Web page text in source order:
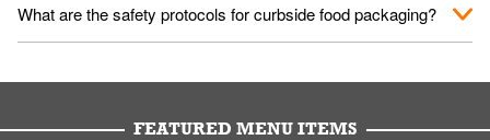
Yes, but only on orders scheduled 10 or more minutes in
advance. To modify your order, select "View Order" on the
What are the safety protocols for curbside food packaging?
are handled without touching the lid. We'll deliver it wearing
FEATURED MENU ITEMS